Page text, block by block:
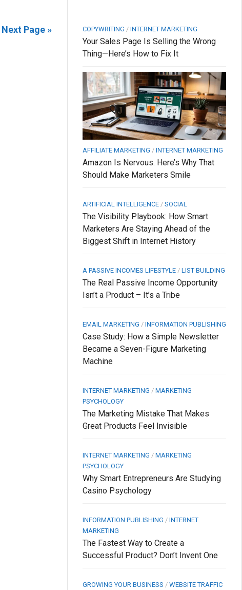
Next Page » COPYWRITING / INTERNET MARKETING
Your Sales Page Is Selling the Wrong
Thing—Here’s How to Fix It
AFFILIATE MARKETING / INTERNET MARKETING
Amazon Is Nervous. Here’s Why That
Should Make Marketers Smile
ARTIFICIAL INTELLIGENCE / SOCIAL
The Visibility Playbook: How Smart
Marketers Are Staying Ahead of the
Biggest Shift in Internet History
A PASSIVE INCOMES LIFESTYLE / LIST BUILDING
The Real Passive Income Opportunity
Isn’t a Product – It’s a Tribe
EMAIL MARKETING / INFORMATION PUBLISHING
Case Study: How a Simple Newsletter
Became a Seven-Figure Marketing
Machine
INTERNET MARKETING / MARKETING
PSYCHOLOGY
The Marketing Mistake That Makes
Great Products Feel Invisible
INTERNET MARKETING / MARKETING
PSYCHOLOGY
Why Smart Entrepreneurs Are Studying
Casino Psychology
INFORMATION PUBLISHING / INTERNET
MARKETING
The Fastest Way to Create a
Successful Product? Don’t Invent One
GROWING YOUR BUSINESS / WEBSITE TRAFFIC